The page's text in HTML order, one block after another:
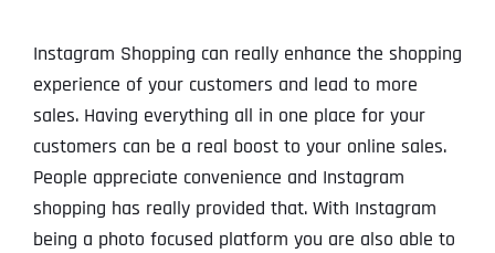
Instagram Shopping can really enhance the shopping
experience of your customers and lead to more
sales. Having everything all in one place for your
customers can be a real boost to your online sales.
People appreciate convenience and Instagram
shopping has really provided that. With Instagram
being a photo focused platform you are also able to